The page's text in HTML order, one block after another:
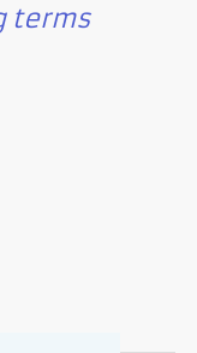
terms